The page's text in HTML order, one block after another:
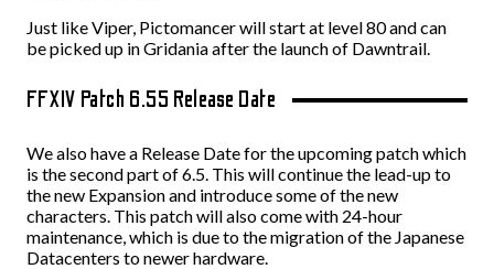
Just like Viper, Pictomancer will start at level 80 and can
be picked up in Gridania after the launch of Dawntrail.
FFXIV Patch 6.55 Release Date
We also have a Release Date for the upcoming patch which
is the second part of 6.5. This will continue the lead-up to
the new Expansion and introduce some of the new
characters. This patch will also come with 24-hour
maintenance, which is due to the migration of the Japanese
Datacenters to newer hardware.